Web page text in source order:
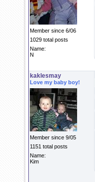
Member since 6/06
1029 total posts
Name:
N
kaklesmay
Love my baby boy!
Member since 9/05
1151 total posts
Name:
Kim